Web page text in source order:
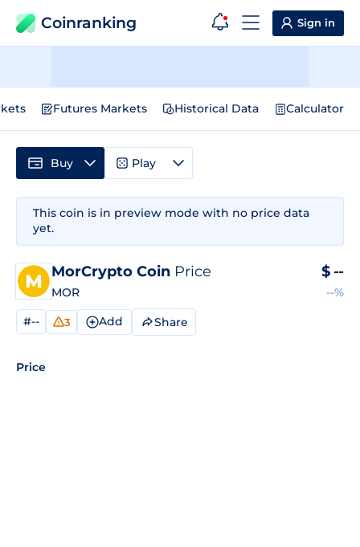
Coinranking Sign in
Futures Markets Historical Data Calculator
This coin is in preview mode with no price data
yet.
MorCrypto Coin Price
MOR
$ --
--%
#-- 3 Add Share
Price
Buy Play